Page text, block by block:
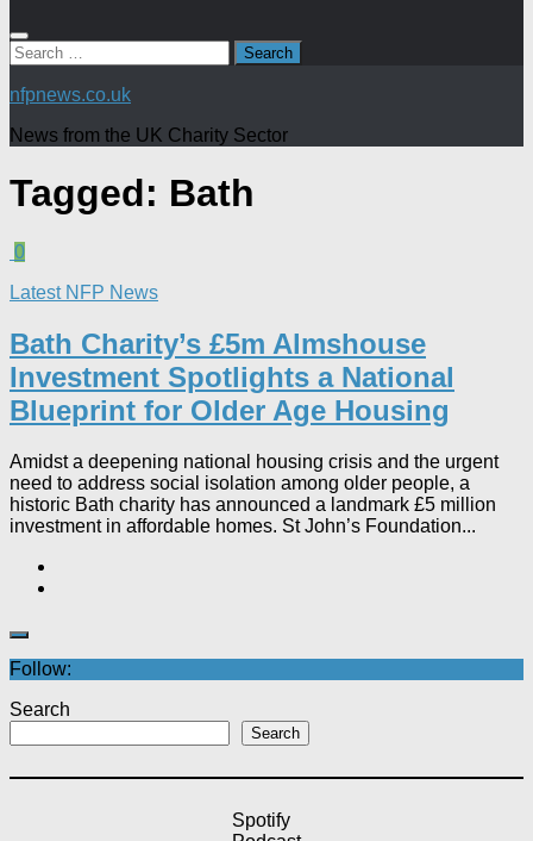
Search
for:
nfpnews.co.uk
News from the UK Charity Sector
Tagged: Bath
0
Latest NFP News
Bath Charity’s £5m Almshouse
Investment Spotlights a National
Blueprint for Older Age Housing
Amidst a deepening national housing crisis and the urgent
need to address social isolation among older people, a
historic Bath charity has announced a landmark £5 million
investment in affordable homes. St John’s Foundation...
Follow:
Search
Search
Spotify